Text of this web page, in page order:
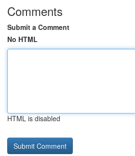
Comments
Submit a Comment
No HTML
HTML is disabled